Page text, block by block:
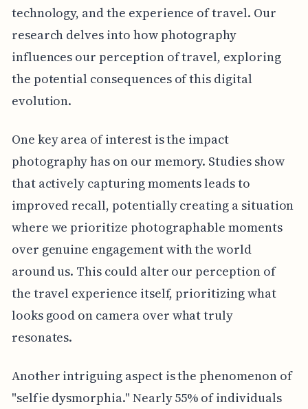
technology, and the experience of travel. Our
research delves into how photography
influences our perception of travel, exploring
the potential consequences of this digital
evolution.
One key area of interest is the impact
photography has on our memory. Studies show
that actively capturing moments leads to
improved recall, potentially creating a situation
where we prioritize photographable moments
over genuine engagement with the world
around us. This could alter our perception of
the travel experience itself, prioritizing what
looks good on camera over what truly
resonates.
Another intriguing aspect is the phenomenon of
"selfie dysmorphia." Nearly 55% of individuals